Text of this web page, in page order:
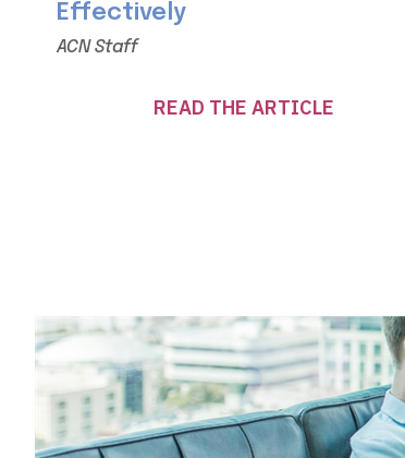
Effectively
ACN Staff
READ THE ARTICLE